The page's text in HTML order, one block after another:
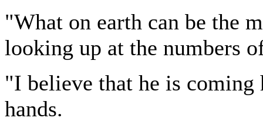
"What on earth can be the
looking up at the numbers
"I believe that he is
hands.